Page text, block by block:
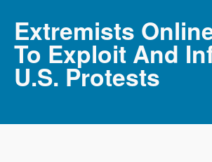
Extremists
To Exploit And
U.S. Protests